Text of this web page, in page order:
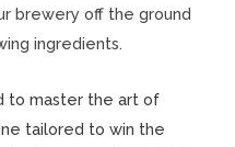
brewery off the ground
ingredients.
to master the art of
tailored to win the